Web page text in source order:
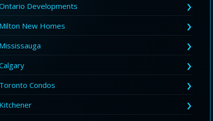
Developments
Milton New Homes
Mississauga
Toronto Condos
Kitchener